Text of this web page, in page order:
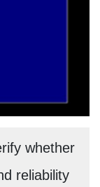
whether
reliability